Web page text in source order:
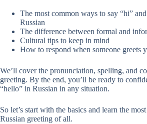
The most common ways to say “hi”
Russian
The difference between formal and
Cultural tips to keep in mind
How to respond when someone greets
We’ll cover the pronunciation, spelling, and
greeting. By the end, you’ll be ready to
“hello” in Russian in any situation.
So let’s start with the basics and learn the
Russian greeting of all.